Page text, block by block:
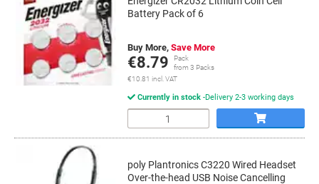
Battery Pack of 6
Buy More, Save More
€8.79
Pack
from 3 Packs
€10.81 incl. VAT
Currently in stock Delivery 2-3 working days
Quantity
poly Plantronics C3220 Wired Headset
Over-the-head USB Noise Cancelling